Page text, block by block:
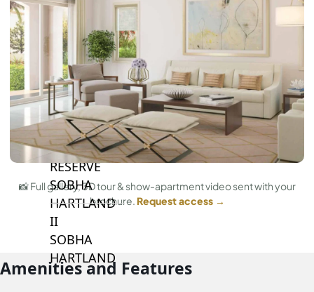
BY SOBHA
SOBHA
SINIYA
ISLAND
SOBHA
ELWOOD
SOBHA
RESERVE
SOBHA
HARTLAND
II
SOBHA
HARTLAND
📸 Full gallery, 3D tour & show-apartment video sent with your
brochure. Request access →
Amenities and Features